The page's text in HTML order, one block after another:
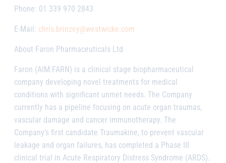
Phone: 01 339 970 2843
E-Mail: chris.brinzey@westwicke.com
About Faron Pharmaceuticals Ltd
Faron (AIM:FARN) is a clinical stage biopharmaceutical
company developing novel treatments for medical
conditions with significant unmet needs. The Company
currently has a pipeline focusing on acute organ traumas,
vascular damage and cancer immunotherapy. The
Company’s first candidate Traumakine, to prevent vascular
leakage and organ failures, has completed a Phase III
clinical trial in Acute Respiratory Distress Syndrome (ARDS).